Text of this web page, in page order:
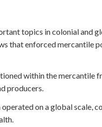
topics in colonial and
that enforced mercantile
within the mercantile
producers.
on a global scale,